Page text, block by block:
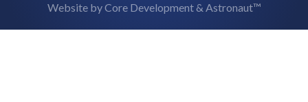
Website byCore Development& Astronaut™